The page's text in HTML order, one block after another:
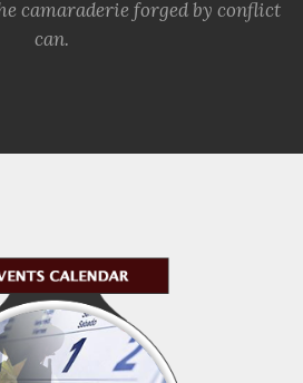
camaraderie forged by conflict
can.